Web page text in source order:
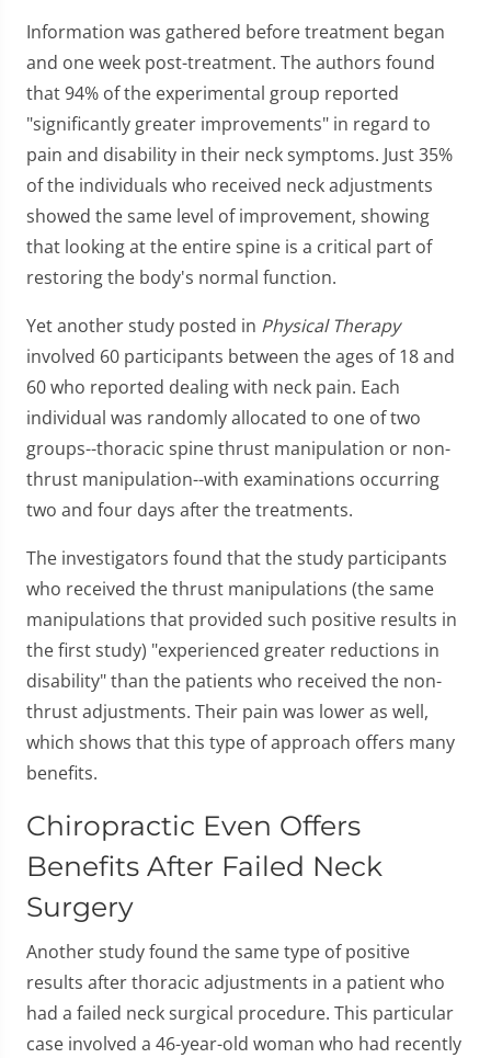
Information was gathered before treatment began
and one week post-treatment. The authors found
that 94% of the experimental group reported
"significantly greater improvements" in regard to
pain and disability in their neck symptoms. Just 35%
of the individuals who received neck adjustments
showed the same level of improvement, showing
that looking at the entire spine is a critical part of
restoring the body's normal function.
Yet another study posted in Physical Therapy
involved 60 participants between the ages of 18 and
60 who reported dealing with neck pain. Each
individual was randomly allocated to one of two
groups--thoracic spine thrust manipulation or non-
thrust manipulation--with examinations occurring
two and four days after the treatments.
The investigators found that the study participants
who received the thrust manipulations (the same
manipulations that provided such positive results in
the first study) "experienced greater reductions in
disability" than the patients who received the non-
thrust adjustments. Their pain was lower as well,
which shows that this type of approach offers many
benefits.
Chiropractic Even Offers
Benefits After Failed Neck
Surgery
Another study found the same type of positive
results after thoracic adjustments in a patient who
had a failed neck surgical procedure. This particular
case involved a 46-year-old woman who had recently